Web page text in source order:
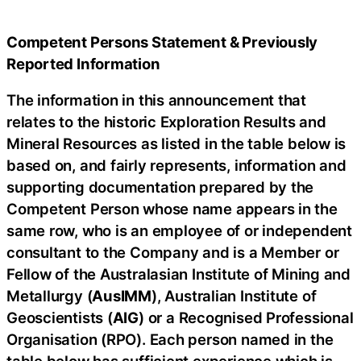
Competent Persons Statement & Previously
Reported Information
The information in this announcement that
relates to the historic Exploration Results and
Mineral Resources as listed in the table below is
based on, and fairly represents, information and
supporting documentation prepared by the
Competent Person whose name appears in the
same row, who is an employee of or independent
consultant to the Company and is a Member or
Fellow of the Australasian Institute of Mining and
Metallurgy (AusIMM), Australian Institute of
Geoscientists (AIG) or a Recognised Professional
Organisation (RPO). Each person named in the